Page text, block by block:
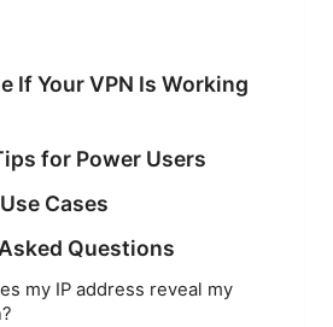
If Your VPN Is Working
for Power Users
Cases
Questions
my IP address reveal my